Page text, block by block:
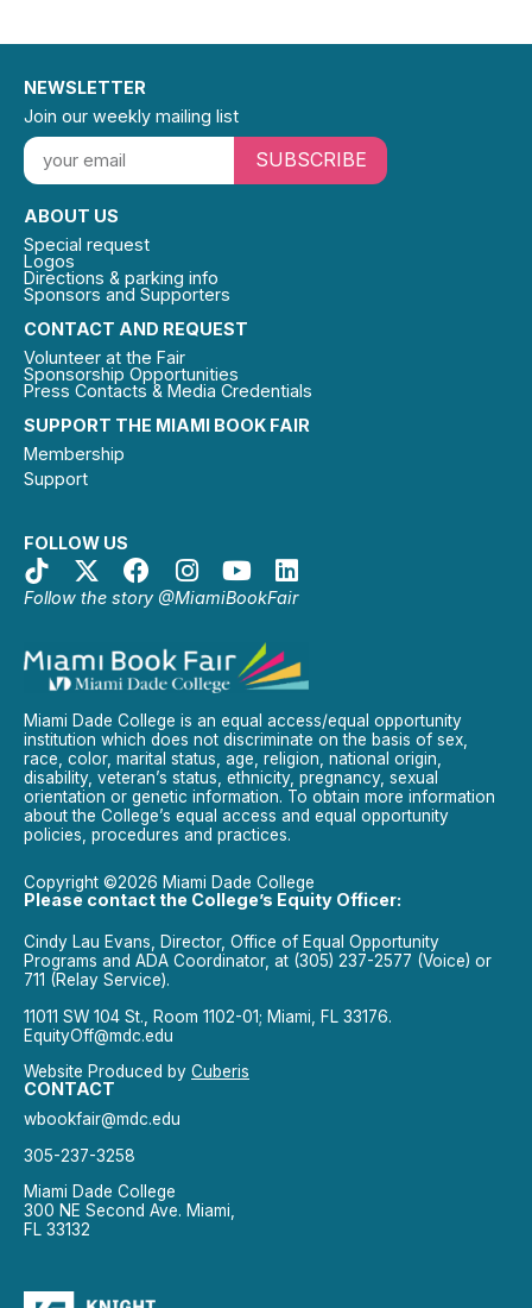
SUPPORT THE MIAMI BOOK FAIR
Membership
Support
FOLLOW US
Follow the story @MiamiBookFair
CONTACT AND REQUEST
Volunteer at the Fair
Sponsorship Opportunities
Press Contacts & Media Credentials
ABOUT US
Special request
Logos
Directions & parking info
Sponsors and Supporters
NEWSLETTER
Join our weekly mailing list
SUBSCRIBE
Miami Dade College is an equal access/equal opportunity
institution which does not discriminate on the basis of sex,
race, color, marital status, age, religion, national origin,
disability, veteran’s status, ethnicity, pregnancy, sexual
orientation or genetic information. To obtain more information
about the College’s equal access and equal opportunity
policies, procedures and practices.
Copyright ©2026 Miami Dade College
Please contact the College’s Equity Officer:
Cindy Lau Evans, Director, Office of Equal Opportunity
Programs and ADA Coordinator, at (305) 237-2577 (Voice) or
711 (Relay Service).
11011 SW 104 St., Room 1102-01; Miami, FL 33176.
EquityOff@mdc.edu
Website Produced by Cuberis
CONTACT
wbookfair@mdc.edu
305-237-3258
Miami Dade College
300 NE Second Ave. Miami,
FL 33132